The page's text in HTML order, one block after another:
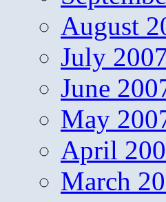
August
July
June
May
April
March